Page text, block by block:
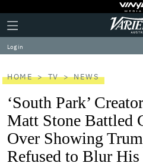
Plus
Icon
Click
to
expand
the
Menu
Variety
Log in
HOME TV NEWS
‘South Park’
Matt Stone Battled
Over Showing
Refused to Blur His